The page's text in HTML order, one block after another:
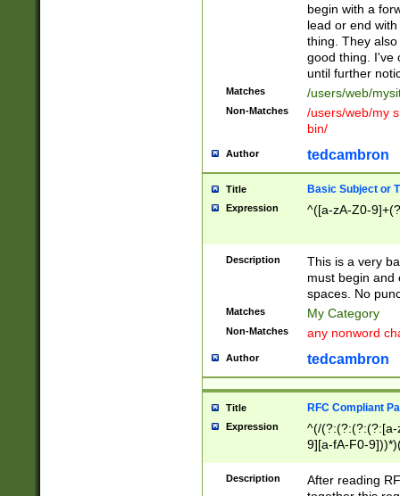
begin with a
lead or end
thing. They
good thing. I've
until further
Matches /users/web/
Non-Matches
/users/web/my
bin/
Author tedcambron
Title Basic Subject or
Expression ^([a-zA-Z0-
Description
This is a very
must begin and
spaces. No
Matches My Category
Non-Matches any nonword
Author tedcambron
Title RFC Compliant
Expression
^(/(?:(?:(?:(?:[a-
9][a-fA-F0-
(?:%[a-fA-F0-
zA-Z0-9\\-
Description
After reading